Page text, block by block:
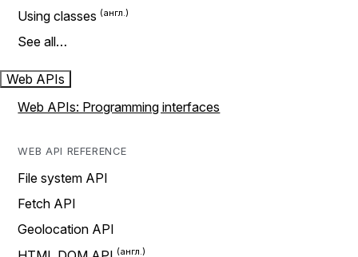
Using classes
See all…
Web APIs
Web APIs: Programming interfaces
WEB API REFERENCE
File system API
Fetch API
Geolocation API